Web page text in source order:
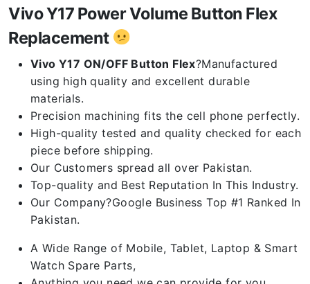
Vivo Y17 Power Volume Button Flex
Replacement
Vivo Y17 ON/OFF Button Flex?Manufactured
using high quality and excellent durable
materials.
Precision machining fits the cell phone perfectly.
High-quality tested and quality checked for each
piece before shipping.
Our Customers spread all over Pakistan.
Top-quality and Best Reputation In This Industry.
Our Company?Google Business Top #1 Ranked In
Pakistan.
A Wide Range of Mobile, Tablet, Laptop & Smart
Watch Spare Parts,